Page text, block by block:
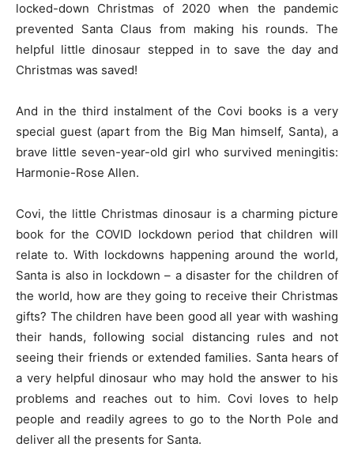
locked-down Christmas of 2020 when the pandemic
prevented Santa Claus from making his rounds. The
helpful little dinosaur stepped in to save the day and
Christmas was saved!
And in the third instalment of the Covi books is a very
special guest (apart from the Big Man himself, Santa), a
brave little seven-year-old girl who survived meningitis:
Harmonie-Rose Allen.
Covi, the little Christmas dinosaur is a charming picture
book for the COVID lockdown period that children will
relate to. With lockdowns happening around the world,
Santa is also in lockdown – a disaster for the children of
the world, how are they going to receive their Christmas
gifts? The children have been good all year with washing
their hands, following social distancing rules and not
seeing their friends or extended families. Santa hears of
a very helpful dinosaur who may hold the answer to his
problems and reaches out to him. Covi loves to help
people and readily agrees to go to the North Pole and
deliver all the presents for Santa.